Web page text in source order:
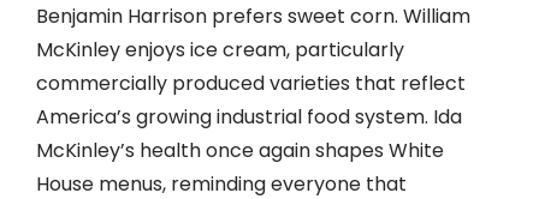
Benjamin Harrison prefers sweet corn. William
McKinley enjoys ice cream, particularly
commercially produced varieties that reflect
America’s growing industrial food system. Ida
McKinley’s health once again shapes White
House menus, reminding everyone that